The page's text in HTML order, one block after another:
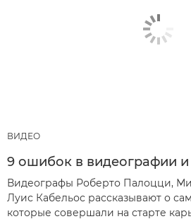
ВИДЕО
9 ошибок в видеографии и
Видеографы Роберто Палоцци,
Луис Кабельос рассказывают о
которые совершали на старте